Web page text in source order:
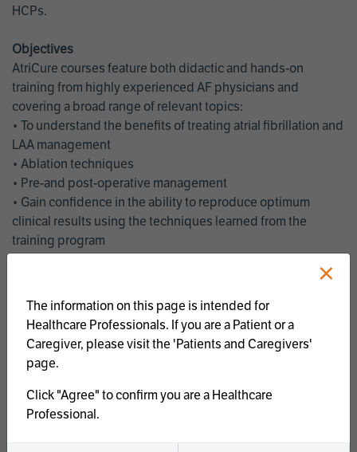
HCPs.
Objectives
AtriCure courses feature both didactic and hands-on
training from highly experienced AF physicians and
covering a broad range of relevant topics:
• To understand the benefits of treating atrial fibrillation and
LAA management
• Ablation techniques
• Pre-and post-operative management
• Gain confidence in the ability to reproduce optimum
clinical results using the techniques learned from the
training program
management
• Latest clinical evidence
• Safe and effective implementation of an AF ablation
program
AtriCure offers a full curriculum of educational programs that
welcome a wide range of users and experience levels to
×
The information on this page is intended for
Healthcare Professionals. If you are a Patient or a
Caregiver, please visit the 'Patients and Caregivers'
page.
Click "Agree" to confirm you are a Healthcare
Professional.